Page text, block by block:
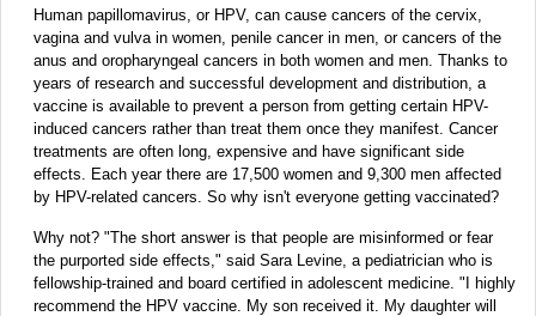
Human papillomavirus, or HPV, can cause cancers of the cervix,
vagina and vulva in women, penile cancer in men, or cancers of the
anus and oropharyngeal cancers in both women and men. Thanks to
years of research and successful development and distribution, a
vaccine is available to prevent a person from getting certain HPV-
induced cancers rather than treat them once they manifest. Cancer
treatments are often long, expensive and have significant side
effects. Each year there are 17,500 women and 9,300 men affected
by HPV-related cancers. So why isn't everyone getting vaccinated?
Why not? "The short answer is that people are misinformed or fear
the purported side effects," said Sara Levine, a pediatrician who is
fellowship-trained and board certified in adolescent medicine. "I highly
recommend the HPV vaccine. My son received it. My daughter will